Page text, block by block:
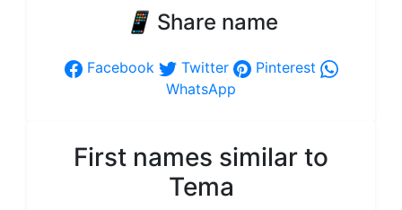
📱 Share name
Facebook Twitter
Pinterest
WhatsApp
First names similar to
Tema